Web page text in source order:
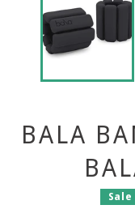
BALA
Sale